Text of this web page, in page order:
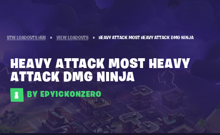
STW LOADOUTS HUB » VIEW LOADOUTS » HEAVY ATTACK MOST HEAVY ATTACK DMG NINJA
HEAVY ATTACK MOST HEAVY
ATTACK DMG NINJA
BY EPYICKONZERO